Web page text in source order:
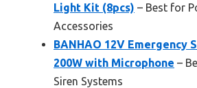
Light Kit (8pcs) – Best for
Accessories
BANHAO 12V Emergency
200W with Microphone –
Siren Systems